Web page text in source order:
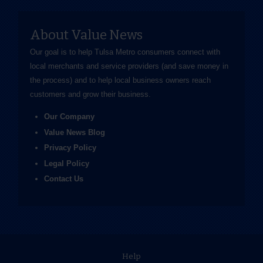
About Value News
Our goal is to help Tulsa Metro consumers connect with
local merchants and service providers (and save money in
the process) and to help local business owners reach
customers and grow their business.
Our Company
Value News Blog
Privacy Policy
Legal Policy
Contact Us
Help